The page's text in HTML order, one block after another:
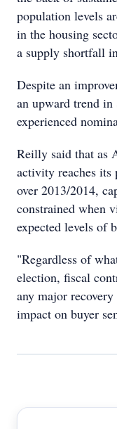
population levels
in the housing
a supply shortfall
Despite an
an upward trend in
experienced
Reilly said that as
activity reaches its
over 2013/2014,
constrained when
expected levels of
"Regardless of
election, fiscal
any major
impact on buyer